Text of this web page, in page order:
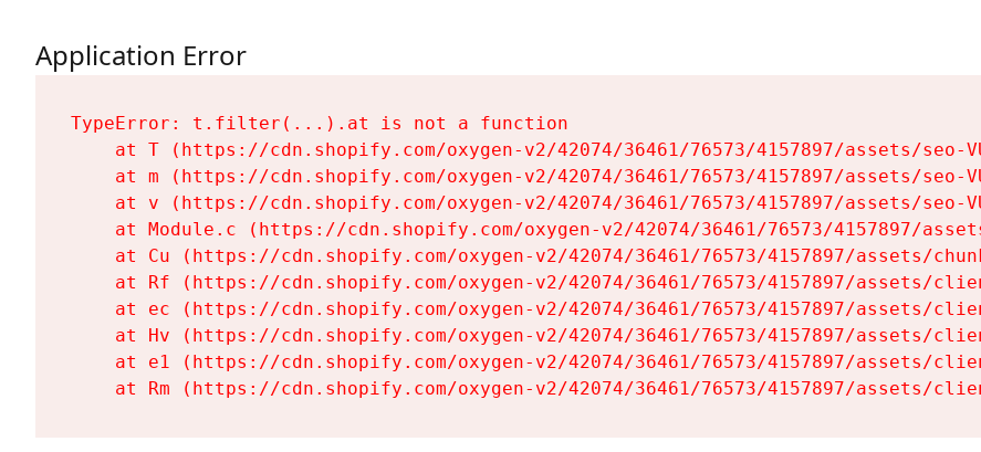
Application Error
TypeError: t.filter(...).at is not a function
at T (https://cdn.shopify.com/oxygen-v2/42074/36461/76573/4157897/assets/seo-
at m (https://cdn.shopify.com/oxygen-v2/42074/36461/76573/4157897/assets/seo-
at v (https://cdn.shopify.com/oxygen-v2/42074/36461/76573/4157897/assets/seo-
at Module.c (https://cdn.shopify.com/oxygen-v2/42074/36461/76573/4157897/
at Cu (https://cdn.shopify.com/oxygen-v2/42074/36461/76573/4157897/assets/
at Rf (https://cdn.shopify.com/oxygen-v2/42074/36461/76573/4157897/assets/
at ec (https://cdn.shopify.com/oxygen-v2/42074/36461/76573/4157897/assets/
at Hv (https://cdn.shopify.com/oxygen-v2/42074/36461/76573/4157897/assets/
at e1 (https://cdn.shopify.com/oxygen-v2/42074/36461/76573/4157897/assets/
at Rm (https://cdn.shopify.com/oxygen-v2/42074/36461/76573/4157897/assets/